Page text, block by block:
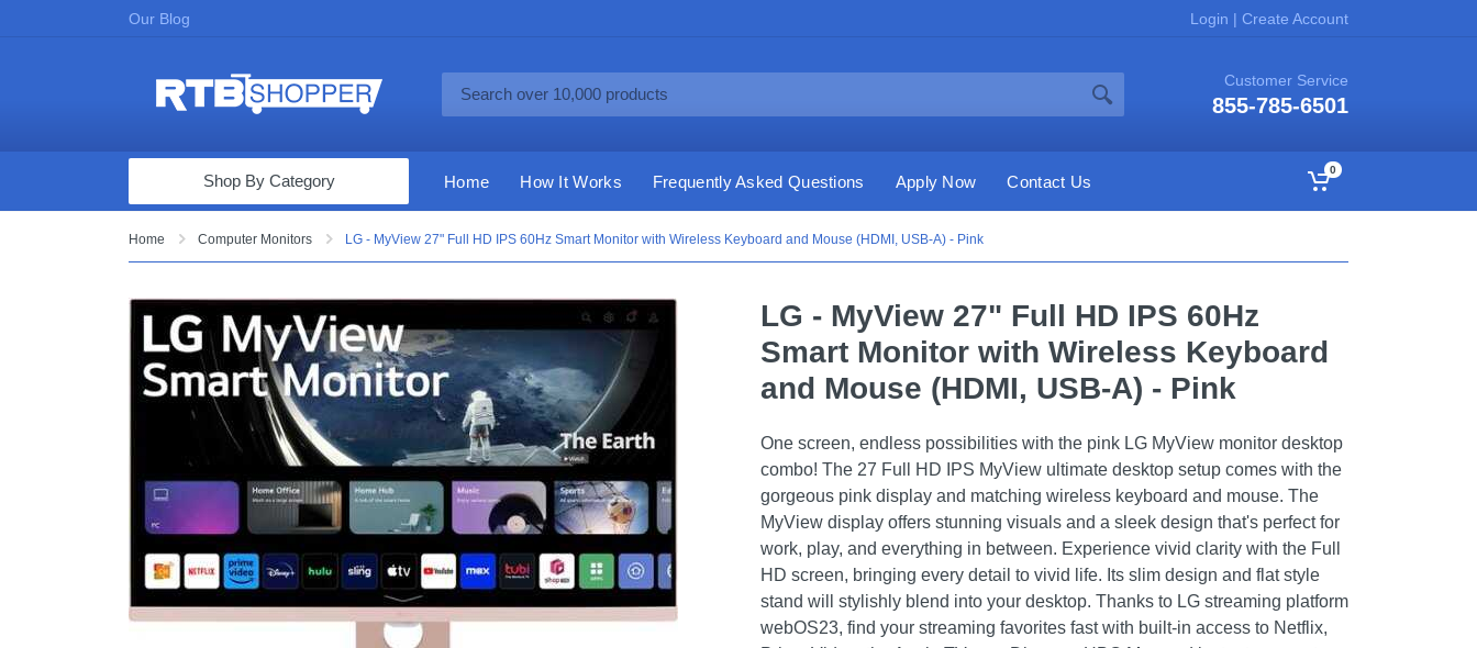
Our Blog Login | Create Account
Customer Service
855-785-6501
Computers & Tablets
Fine Jewelry
Appliances & Furniture
Vacuums & Mops
Toys & Games
Cell Phones
Health & Fitness
Garage & Outdoor
Mattresses
Shop By Category Home How It Works Frequently Asked Questions Apply Now Contact Us
0
Home Computer Monitors LG - MyView 27" Full HD IPS 60Hz Smart Monitor with Wireless Keyboard and Mouse (HDMI, USB-A) - Pink
LG - MyView 27" Full HD IPS 60Hz
Smart Monitor with Wireless Keyboard
and Mouse (HDMI, USB-A) - Pink
One screen, endless possibilities with the pink LG MyView monitor desktop
combo! The 27 Full HD IPS MyView ultimate desktop setup comes with the
gorgeous pink display and matching wireless keyboard and mouse. The
MyView display offers stunning visuals and a sleek design that's perfect for
work, play, and everything in between. Experience vivid clarity with the Full
HD screen, bringing every detail to vivid life. Its slim design and flat style
stand will stylishly blend into your desktop. Thanks to LG streaming platform
webOS23, find your streaming favorites fast with built-in access to Netflix,